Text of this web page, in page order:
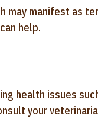
may manifest as
help.
health issues
your